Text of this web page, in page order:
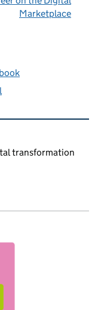
Marketplace
transformation